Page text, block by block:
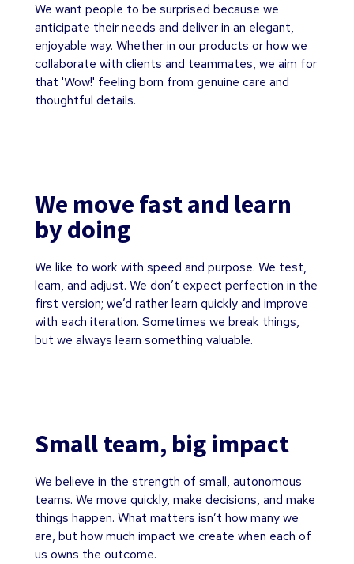
We want people to be surprised because we
anticipate their needs and deliver in an elegant,
enjoyable way. Whether in our products or how we
collaborate with clients and teammates, we aim for
that 'Wow!' feeling born from genuine care and
thoughtful details.
We move fast and learn
by doing
We like to work with speed and purpose. We test,
learn, and adjust. We don’t expect perfection in the
first version; we’d rather learn quickly and improve
with each iteration. Sometimes we break things,
but we always learn something valuable.
Small team, big impact
We believe in the strength of small, autonomous
teams. We move quickly, make decisions, and make
things happen. What matters isn’t how many we
are, but how much impact we create when each of
us owns the outcome.